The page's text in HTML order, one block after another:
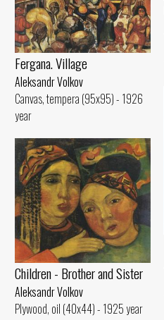
Fergana. Village
Aleksandr Volkov
Canvas, tempera (95x95) - 1926
year
Children - Brother and Sister
Aleksandr Volkov
Plywood, oil (40x44) - 1925 year